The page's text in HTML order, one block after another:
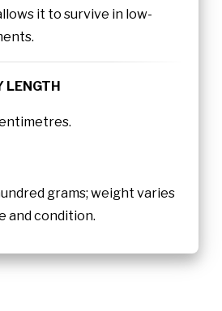
it to survive in low-
LENGTH
grams; weight varies
and condition.